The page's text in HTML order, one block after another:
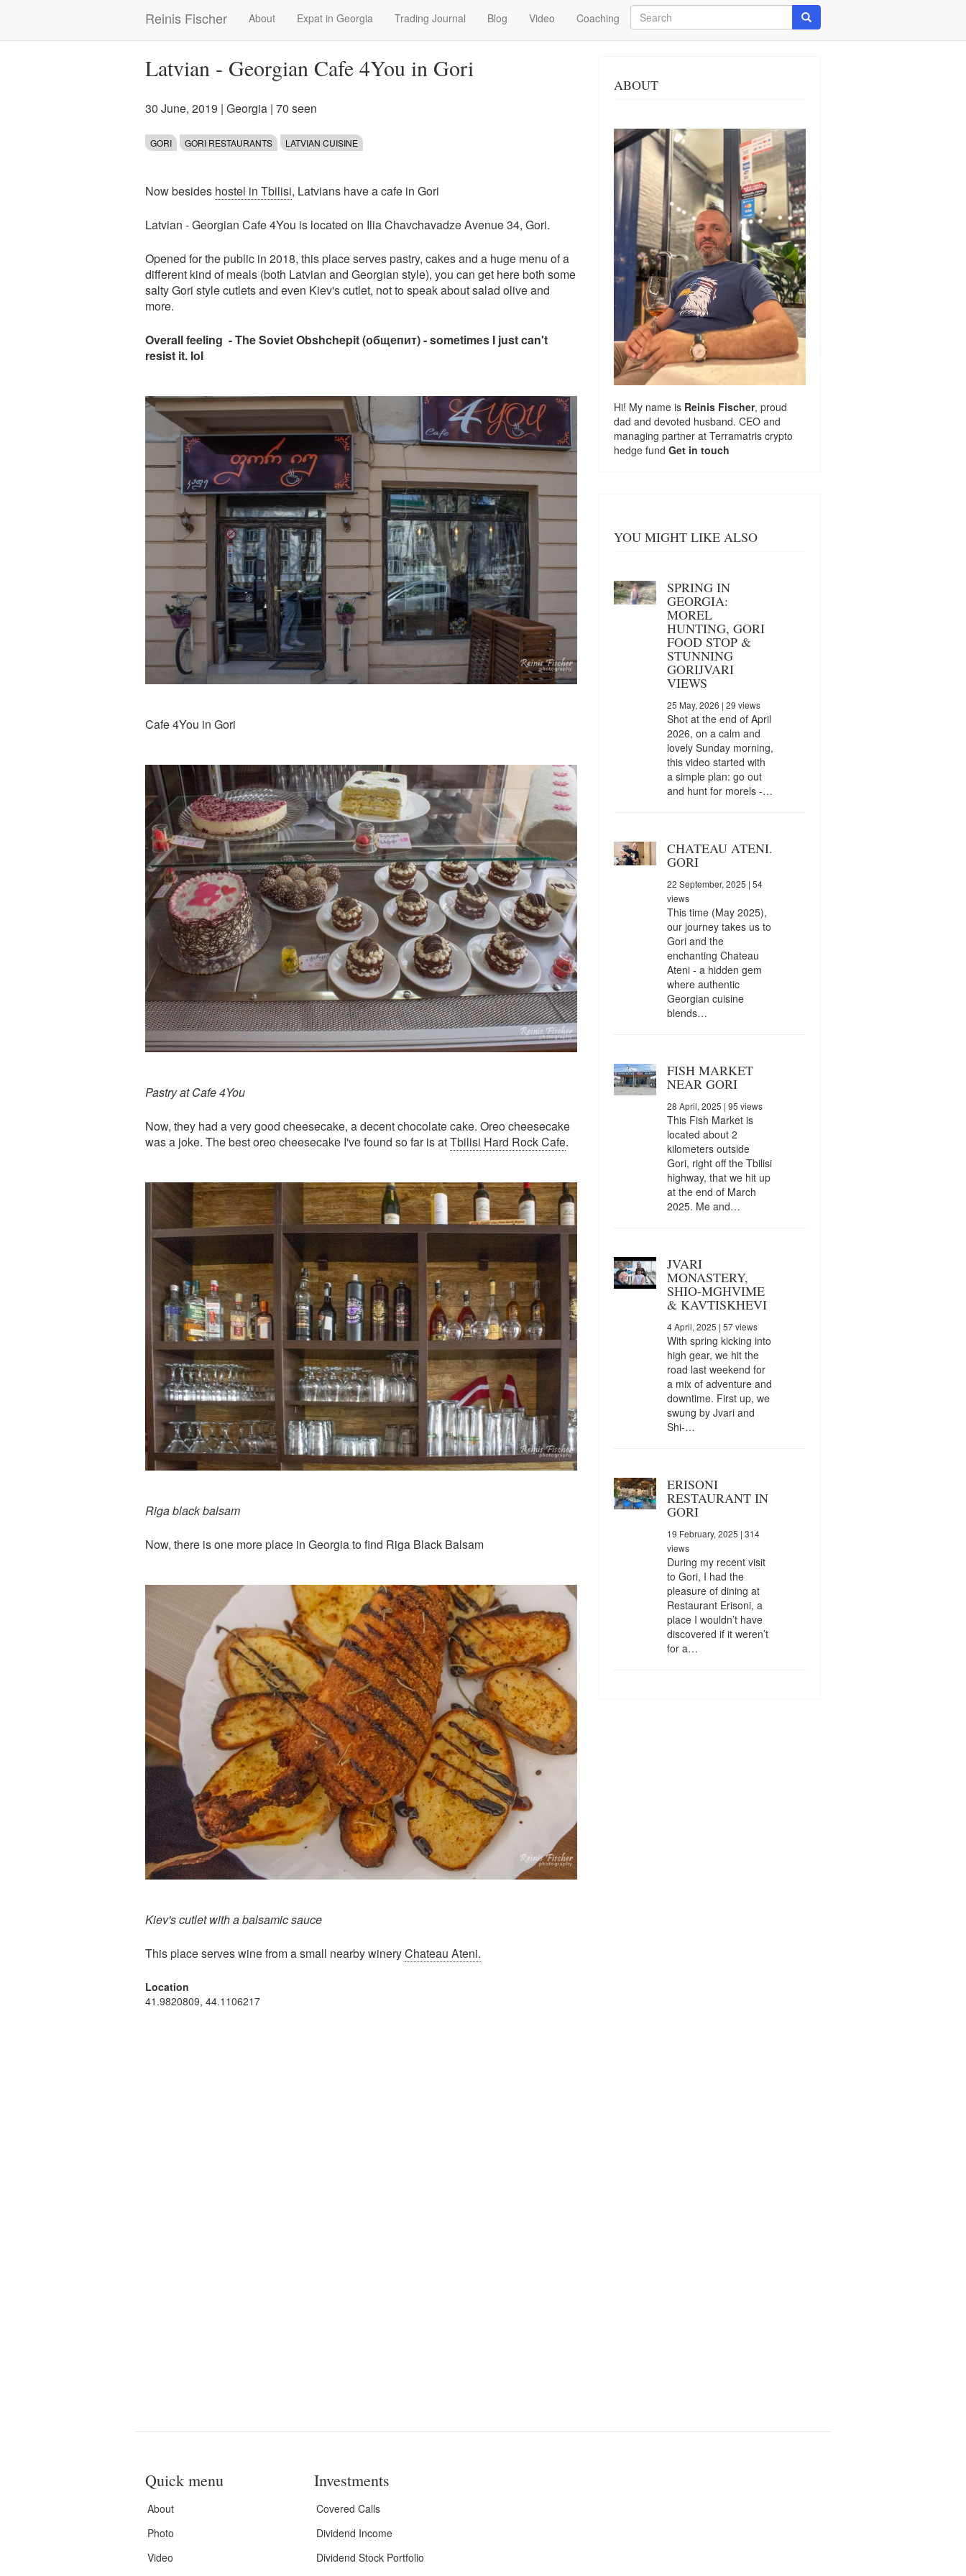
Reinis Fischer
Main
navigation
About Expat in Georgia Trading Journal Blog Video Coaching
Search
Search
Latvian - Georgian Cafe 4You in Gori
30 June, 2019 | Georgia | 70 seen
GORI GORI RESTAURANTS LATVIAN CUISINE
Now besides hostel in Tbilisi, Latvians have a cafe in Gori
Latvian - Georgian Cafe 4You is located on Ilia Chavchavadze Avenue 34, Gori.
Opened for the public in 2018, this place serves pastry, cakes and a huge menu of a
different kind of meals (both Latvian and Georgian style), you can get here both some
salty Gori style cutlets and even Kiev's cutlet, not to speak about salad olive and
more.
Overall feeling - The Soviet Obshchepit (общепит) - sometimes I just can't
resist it. lol
Cafe 4You in Gori
Pastry at Cafe 4You
Now, they had a very good cheesecake, a decent chocolate cake. Oreo cheesecake
was a joke. The best oreo cheesecake I've found so far is atTbilisi Hard Rock Cafe.
Riga black balsam
Now, there is one more place in Georgia to find Riga Black Balsam
Kiev's cutlet with a balsamic sauce
This place serves wine from a small nearby wineryChateau Ateni.
Location
41.9820809, 44.1106217
ABOUT
Hi! My name is Reinis Fischer, proud
dad and devoted husband. CEO and
managing partner at Terramatris crypto
hedge fund Get in touch
YOU MIGHT LIKE ALSO
SPRING IN
GEORGIA:
MOREL
HUNTING, GORI
FOOD STOP &
STUNNING
GORIJVARI
VIEWS
25 May, 2026 | 29 views
Shot at the end of April
2026, on a calm and
lovely Sunday morning,
this video started with
a simple plan: go out
and hunt for morels -…
CHATEAU ATENI.
GORI
22 September, 2025 | 54
views
This time (May 2025),
our journey takes us to
Gori and the
enchanting Chateau
Ateni - a hidden gem
where authentic
Georgian cuisine
blends…
FISH MARKET
NEAR GORI
28 April, 2025 | 95 views
This Fish Market is
located about 2
kilometers outside
Gori, right off the Tbilisi
highway, that we hit up
at the end of March
2025. Me and…
JVARI
MONASTERY,
SHIO-MGHVIME
& KAVTISKHEVI
4 April, 2025 | 57 views
With spring kicking into
high gear, we hit the
road last weekend for
a mix of adventure and
downtime. First up, we
swung by Jvari and
Shi-…
ERISONI
RESTAURANT IN
GORI
19 February, 2025 | 314
views
During my recent visit
to Gori, I had the
pleasure of dining at
Restaurant Erisoni, a
place I wouldn’t have
discovered if it weren’t
for a…
Quick menu
About
Photo
Video
Investments
Covered Calls
Dividend Income
Dividend Stock Portfolio